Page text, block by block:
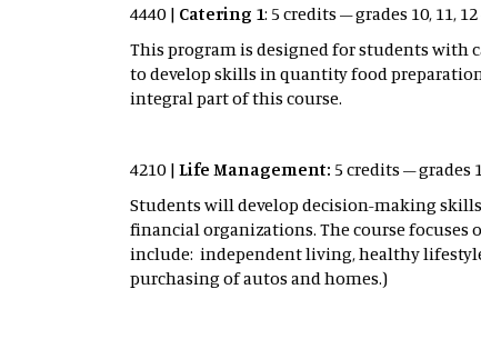
4440 | Catering 1: 5 credits – grades 10, 11,
This program is designed for students with
to develop skills in quantity food
integral part of this course.
4210 | Life Management: 5 credits – grades
Students will develop decision-making
financial organizations. The course focuses
include: independent living, healthy
purchasing of autos and homes.)